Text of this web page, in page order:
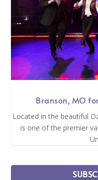
Branson, MO
Located in the beautiful
is one of the premier